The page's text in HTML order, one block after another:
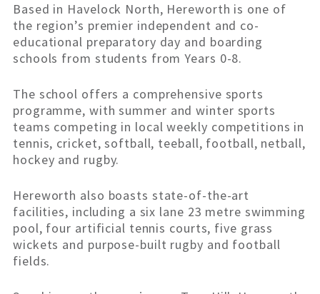
Based in Havelock North, Hereworth is one of
the region’s premier independent and co-
educational preparatory day and boarding
schools from students from Years 0-8.
The school offers a comprehensive sports
programme, with summer and winter sports
teams competing in local weekly competitions in
tennis, cricket, softball, teeball, football, netball,
hockey and rugby.
Hereworth also boasts state-of-the-art
facilities, including a six lane 23 metre swimming
pool, four artificial tennis courts, five grass
wickets and purpose-built rugby and football
fields.